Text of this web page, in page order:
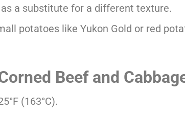
a substitute for a different texture.
potatoes like Yukon Gold or red
Beef and
(163°C).